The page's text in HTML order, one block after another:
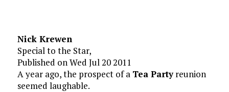
Nick Krewen
Special to the Star,
Published on Wed Jul 20 2011
A year ago, the prospect of a Tea Partyreunion
seemed laughable.